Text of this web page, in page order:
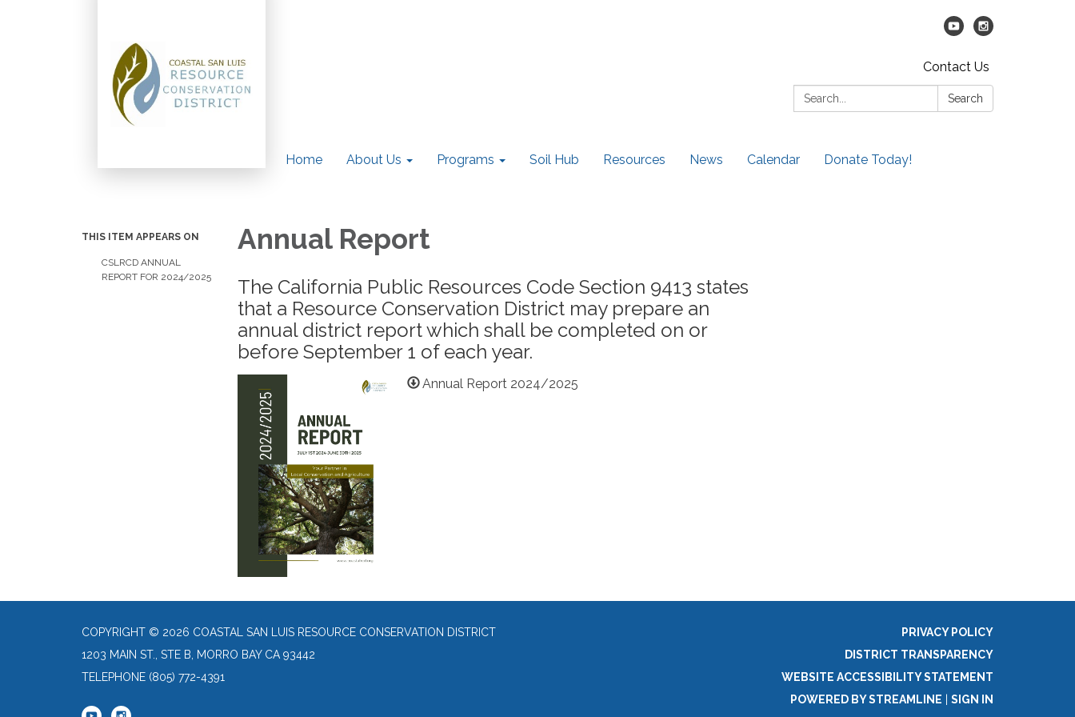
Contact Us
Search:
Search
Home About Us Programs Soil Hub Resources News Calendar Donate Today!
THIS ITEM APPEARS ON
CSLRCD ANNUAL
REPORT FOR 2024/2025
Annual Report
The California Public Resources Code Section 9413 states
that a Resource Conservation District may prepare an
annual district report which shall be completed on or
before September 1 of each year.
Annual Report 2024/2025
COPYRIGHT © 2026 COASTAL SAN LUIS RESOURCE CONSERVATION DISTRICT
1203 MAIN ST., STE B, MORRO BAY CA 93442
TELEPHONE (805) 772-4391
PRIVACY POLICY
DISTRICT TRANSPARENCY
WEBSITE ACCESSIBILITY STATEMENT
POWERED BY STREAMLINE
SIGN IN